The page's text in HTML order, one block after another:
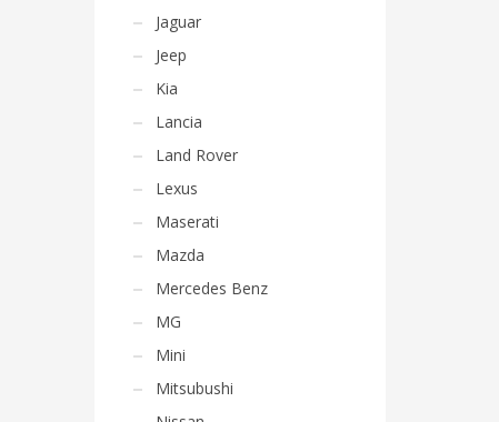
Jaguar
Jeep
Kia
Lancia
Land Rover
Lexus
Maserati
Mazda
Mercedes Benz
MG
Mini
Mitsubushi